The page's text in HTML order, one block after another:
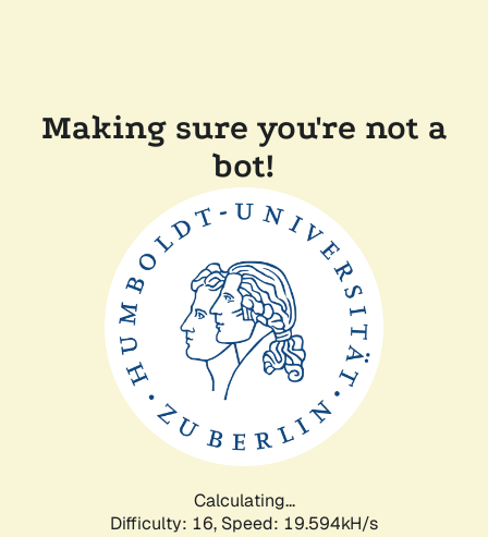
Making sure you're not a
bot!
Calculating...
Difficulty: 16, Speed: 19.594kH/s